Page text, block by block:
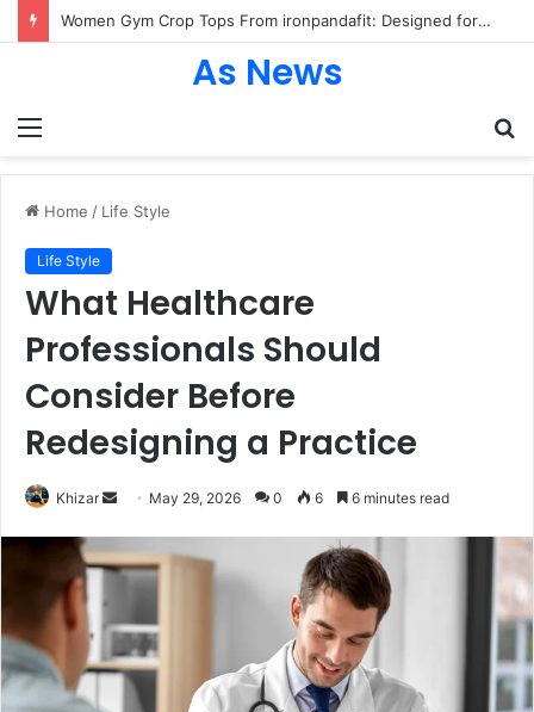
Women Gym Crop Tops From ironpandafit: Designed for Comfort, Confidence and Active Lifestyle
Menu
As News
Home / Life Style
Life Style
What Healthcare
Professionals Should
Consider Before
Redesigning a Practice
Khizar
Send
email
May 29, 2026 0 6 6 minutes read